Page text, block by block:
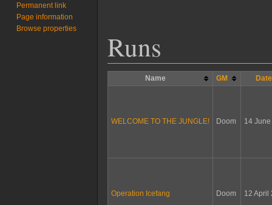
Runs
Name GM Date
WELCOME TO THE JUNGLE! Doom 14
Operation Icefang Doom 12 April
Permanent link
Page information
Browse properties